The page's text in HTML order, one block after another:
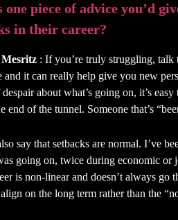
one piece of advice you’d
in their career?
: If you’re truly struggling, talk
and it can really help give you new
about what’s going on, it’s
end of the tunnel. Someone that’s
say that setbacks are normal. I’ve
going on, twice during economic or
is non-linear and doesn’t always
on the long term rather than the